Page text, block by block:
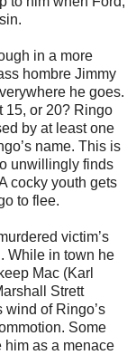
in a more
hombre Jimmy
he goes.
15, or 20? Ringo
by at least one
name. This is
unwillingly finds
cocky youth gets
to flee.
victim’s
While in town he
Mac (Karl
Strett
of Ringo’s
Some
him as a menace